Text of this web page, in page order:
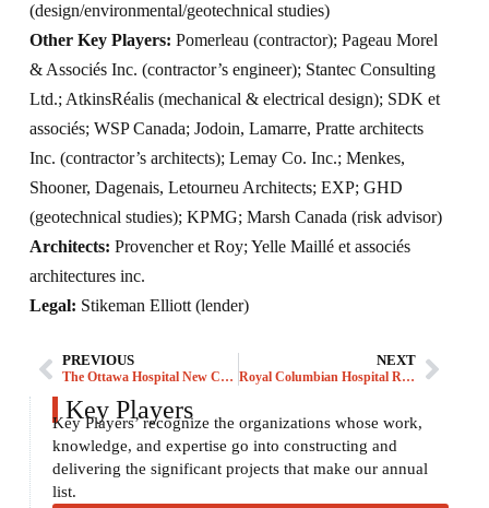
(design/environmental/geotechnical studies)
Other Key Players: Pomerleau (contractor); Pageau Morel
& Associés Inc. (contractor’s engineer); Stantec Consulting
Ltd.; AtkinsRéalis (mechanical & electrical design); SDK et
associés; WSP Canada; Jodoin, Lamarre, Pratte architects
Inc. (contractor’s architects); Lemay Co. Inc.; Menkes,
Shooner, Dagenais, Letourneu Architects; EXP; GHD
(geotechnical studies); KPMG; Marsh Canada (risk advisor)
Architects: Provencher et Roy; Yelle Maillé et associés
architectures inc.
Legal: Stikeman Elliott (lender)
PREVIOUS
The Ottawa Hospital New Campus Development
NEXT
Royal Columbian Hospital Redevelopment
Key Players
Key Players’ recognize the organizations whose work,
knowledge, and expertise go into constructing and
delivering the significant projects that make our annual
list.